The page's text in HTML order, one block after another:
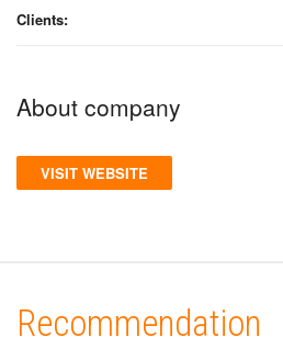
Clients:
About company
VISIT WEBSITE
Recommendation